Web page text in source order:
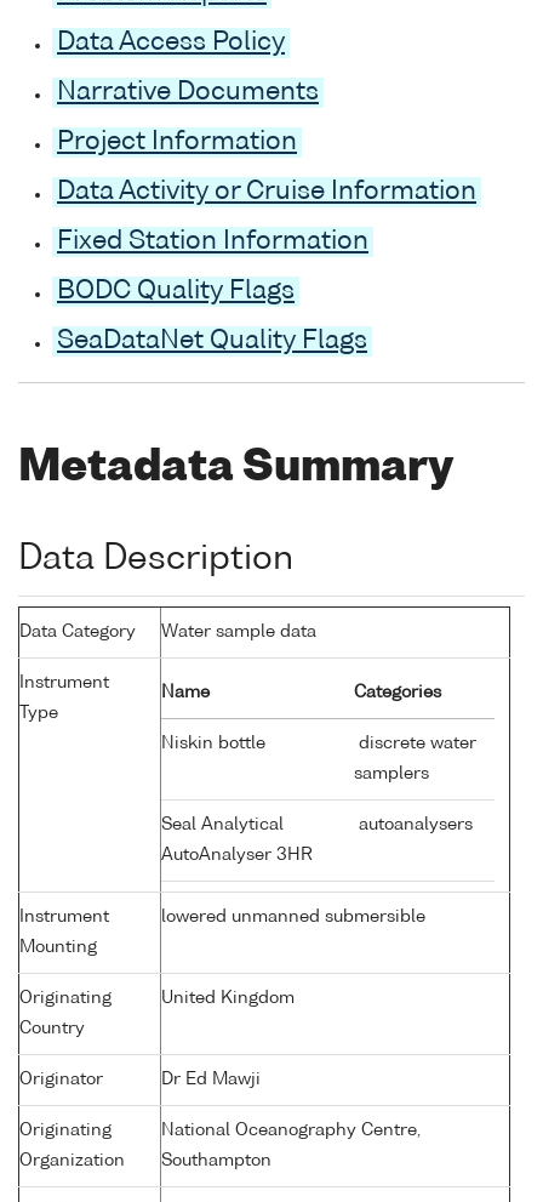
Data Access Policy
Narrative Documents
Project Information
Data Activity or Cruise Information
Fixed Station Information
BODC Quality Flags
SeaDataNet Quality Flags
Metadata Summary
Data Description
Data Category Water sample data
Instrument
Type
Name Categories
Niskin bottle
discrete water
samplers
Seal Analytical
AutoAnalyser 3HR
autoanalysers
Instrument
Mounting
lowered unmanned submersible
Originating
Country
United Kingdom
Originator Dr Ed Mawji
Originating
Organization
National Oceanography Centre,
Southampton